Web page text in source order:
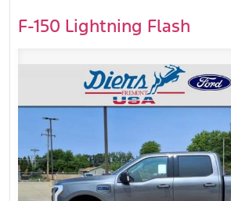
F-150 Lightning Flash